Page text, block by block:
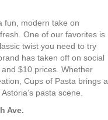
fun, modern take on
One of our favorites is
twist you need to try
has taken off on social
$10 prices. Whether
Cups of Pasta brings a
pasta scene.
Ave.